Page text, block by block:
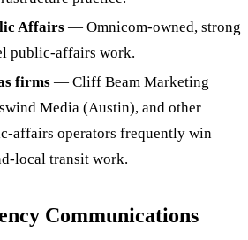
Affairs — Omnicom-owned, strong
public-affairs work.
firms — Cliff Beam Marketing
Media (Austin), and other
affairs operators frequently win
local transit work.
Communications